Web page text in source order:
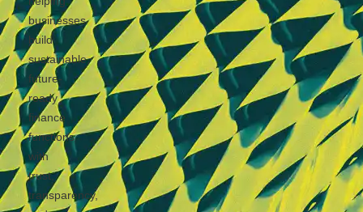
businesses
build
sustainable,
future-
ready
finance
functions
with
trust,
transparency,